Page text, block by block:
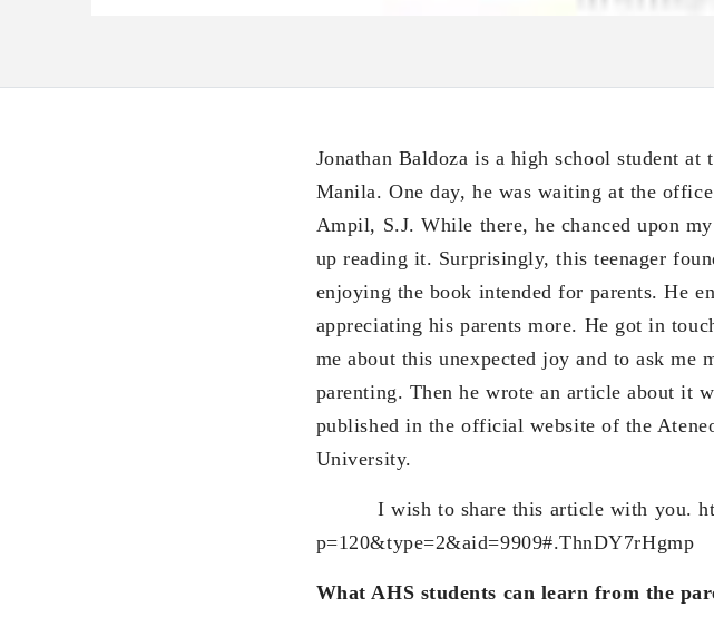
Jonathan Baldoza is a high school student at
Manila. One day, he was waiting at the
Ampil, S.J. While there, he chanced upon
up reading it. Surprisingly, this teenager
enjoying the book intended for parents. He
appreciating his parents more. He got in
me about this unexpected joy and to ask me
parenting. Then he wrote an article about it
published in the official website of the
University.
I wish to share this article with you.
p=120&type=2&aid=9909#.ThnDY7rHgmp
What AHS students can learn from the